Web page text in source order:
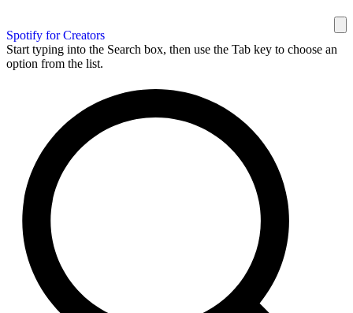
Spotify for Creators
Start typing into the Search box, then use the Tab key to choose an
option from the list.